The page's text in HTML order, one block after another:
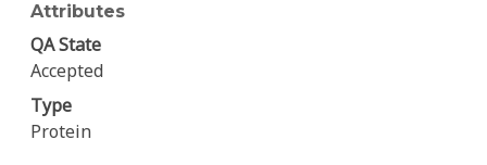
Attributes
QA State
Accepted
Type
Protein